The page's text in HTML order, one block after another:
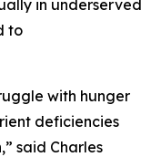
in underserved
to
with hunger
deficiencies
said Charles